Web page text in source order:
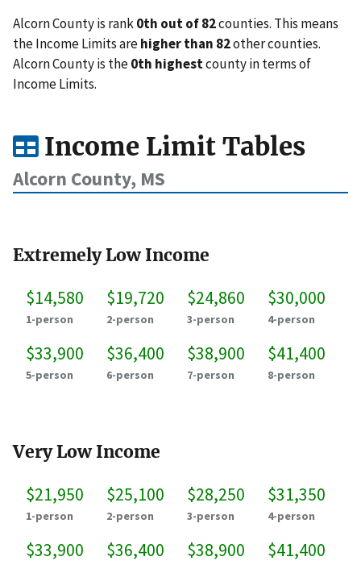
Alcorn County is rank0th out of 82counties. This means
the Income Limits arehigher than 82other counties.
Alcorn County is the0th highestcounty in terms of
Income Limits.
Income Limit Tables
Alcorn County, MS
Extremely Low Income
$14,580
1-person
$19,720
2-person
$24,860
3-person
$30,000
4-person
$33,900
5-person
$36,400
6-person
$38,900
7-person
$41,400
8-person
Very Low Income
$21,950
1-person
$25,100
2-person
$28,250
3-person
$31,350
4-person
$33,900 $36,400 $38,900 $41,400